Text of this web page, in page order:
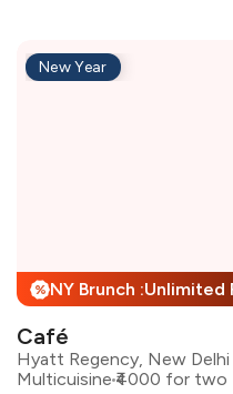
%
New Year
Café
Hyatt Regency, New Delhi
Multicuisine ₹4000 for two